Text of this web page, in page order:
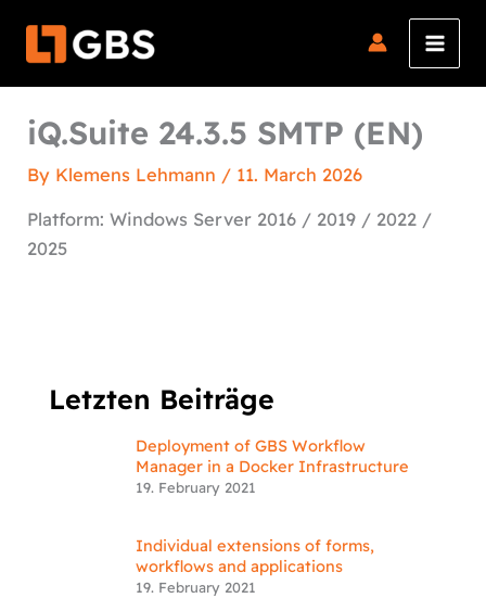
iQ.Suite 24.3.5 SMTP (EN)
By Klemens Lehmann / 11. March 2026
Platform: Windows Server 2016 / 2019 / 2022 /
2025
Letzten Beiträge
Deployment of GBS Workflow
Manager in a Docker Infrastructure
19. February 2021
Individual extensions of forms,
workflows and applications
19. February 2021